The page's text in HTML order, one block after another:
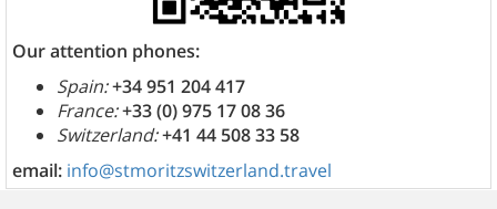
Our attention phones:
Spain:+34 951 204 417
France:+33 (0) 975 17 08 36
Switzerland:+41 44 508 33 58
email: info@stmoritzswitzerland.travel